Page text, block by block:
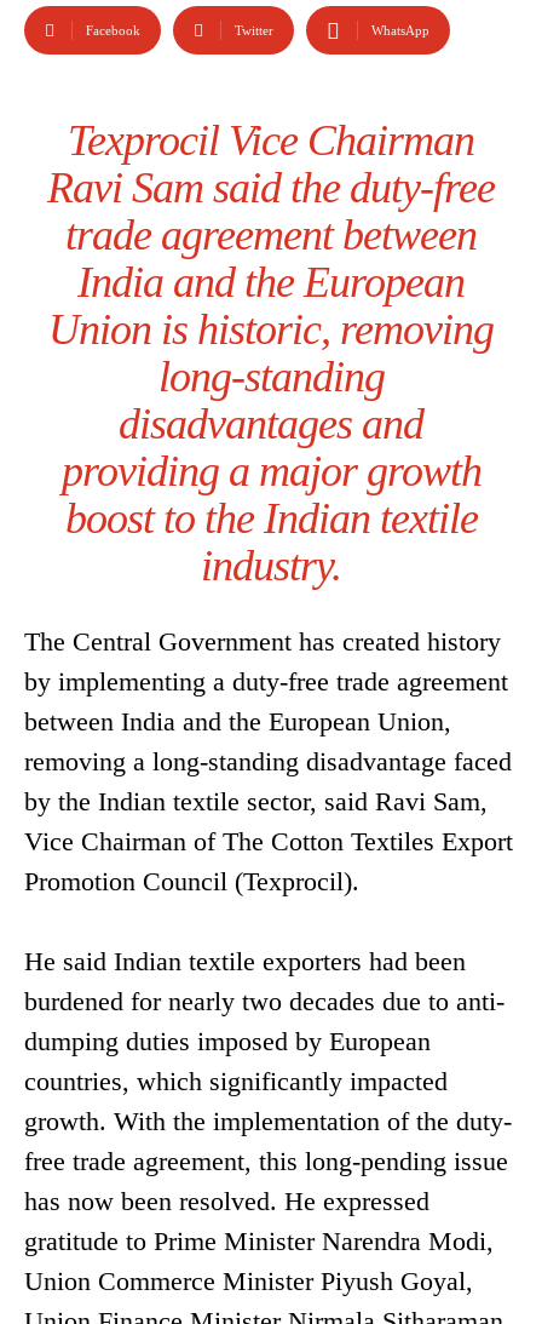
Facebook Twitter WhatsApp
Texprocil Vice Chairman
Ravi Sam said the duty-free
trade agreement between
India and the European
Union is historic, removing
long-standing
disadvantages and
providing a major growth
boost to the Indian textile
industry.
The Central Government has created history
by implementing a duty-free trade agreement
between India and the European Union,
removing a long-standing disadvantage faced
by the Indian textile sector, said Ravi Sam,
Vice Chairman of The Cotton Textiles Export
Promotion Council (Texprocil).
He said Indian textile exporters had been
burdened for nearly two decades due to anti-
dumping duties imposed by European
countries, which significantly impacted
growth. With the implementation of the duty-
free trade agreement, this long-pending issue
has now been resolved. He expressed
gratitude to Prime Minister Narendra Modi,
Union Commerce Minister Piyush Goyal,